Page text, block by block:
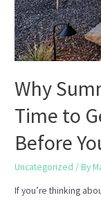
Apartment
or
Home
Why
Time to
Before
Uncategorized / By
If you’re thinking